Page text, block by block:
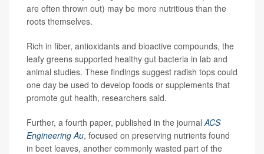
are often thrown out) may be more nutritious than the
roots themselves.
Rich in fiber, antioxidants and bioactive compounds, the
leafy greens supported healthy gut bacteria in lab and
animal studies. These findings suggest radish tops could
one day be used to develop foods or supplements that
promote gut health, researchers said.
Further, a fourth paper, published in the journalACS
Engineering Au, focused on preserving nutrients found
in beet leaves, another commonly wasted part of the